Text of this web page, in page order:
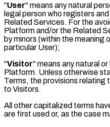
"User" means any natural
legal person who registers
Related Services. For the
Platform and/or the Related
by minors (within the meaning
particular User);
"Visitor" means any natural
Platform. Unless otherwise
Terms, the provisions relating
to Visitors.
All other capitalized terms
are first used or, as the case